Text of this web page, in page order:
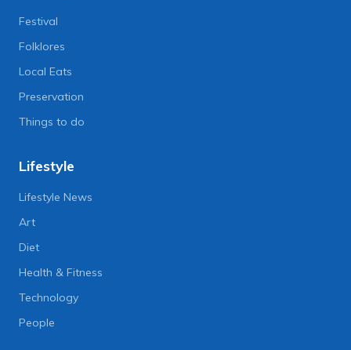
Festival
Folklores
Local Eats
Preservation
Things to do
Lifestyle
Lifestyle News
Art
Diet
Health & Fitness
Technology
People